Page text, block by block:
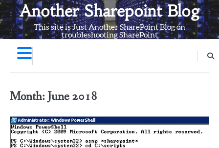
Skip
to
content
Another Sharepoint Blog
This site is Just Another SharePoint Blog on
troubleshooting SharePoint
Month:June 2018